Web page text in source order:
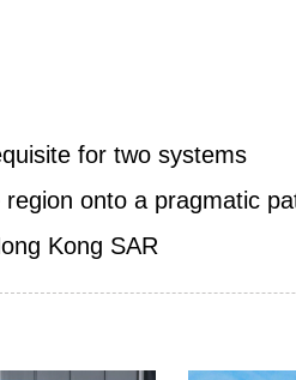
for two systems
onto a pragmatic
Kong SAR